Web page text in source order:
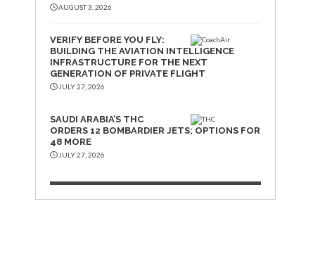
AUGUST 3, 2026
VERIFY BEFORE YOU FLY:
BUILDING THE AVIATION INTELLIGENCE
INFRASTRUCTURE FOR THE NEXT
GENERATION OF PRIVATE FLIGHT
JULY 27, 2026
SAUDI ARABIA’S THC
ORDERS 12 BOMBARDIER JETS; OPTIONS FOR
48 MORE
JULY 27, 2026